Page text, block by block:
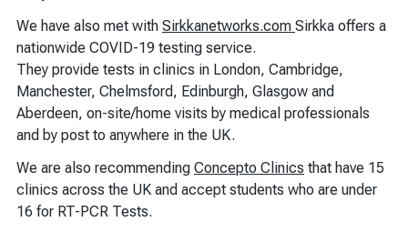
We have also met with Sirkkanetworks.com Sirkka offers a
nationwide COVID-19 testing service.
They provide tests in clinics in London, Cambridge,
Manchester, Chelmsford, Edinburgh, Glasgow and
Aberdeen, on-site/home visits by medical professionals
and by post to anywhere in the UK.
We are also recommending Concepto Clinics that have 15
clinics across the UK and accept students who are under
16 for RT-PCR Tests.